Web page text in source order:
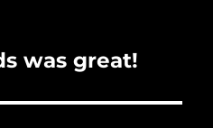
was great!